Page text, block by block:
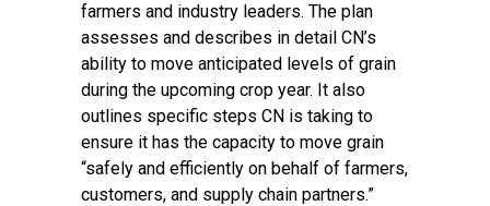
farmers and industry leaders. The plan
assesses and describes in detail CN’s
ability to move anticipated levels of grain
during the upcoming crop year. It also
outlines specific steps CN is taking to
ensure it has the capacity to move grain
“safely and efficiently on behalf of farmers,
customers, and supply chain partners.”